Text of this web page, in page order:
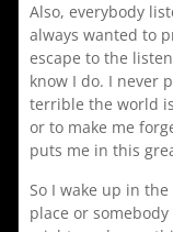
Also, everybody
always wanted to
escape to the
know I do. I never
terrible the world
or to make me
puts me in this
So I wake up in
place or